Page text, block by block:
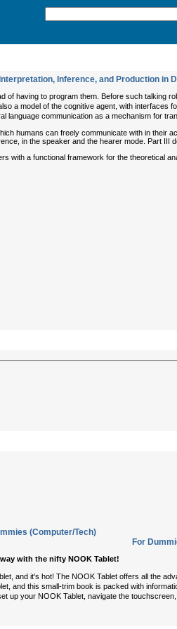
Inference, and Production in
having to program them. Before such talking
a model of the cognitive agent, with interfaces
communication as a mechanism for
humans can freely communicate with in their
in the speaker and the hearer mode. Part
with a functional framework for the theoretical
(Computer/Tech)
For
with the nifty NOOK Tablet!
and it's hot! The NOOK Tablet offers all the
and this small-trim book is packed with
up your NOOK Tablet, navigate the touchscreen,